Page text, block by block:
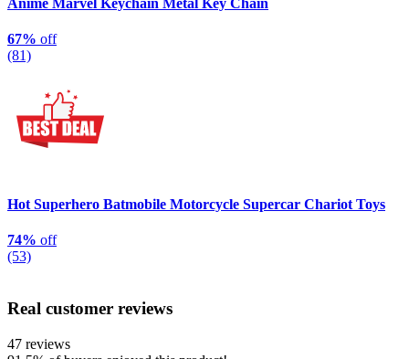
67% off
(81)
Hot Superhero Batmobile Motorcycle Supercar Chariot Toys
74% off
(53)
Real customer reviews
47 reviews